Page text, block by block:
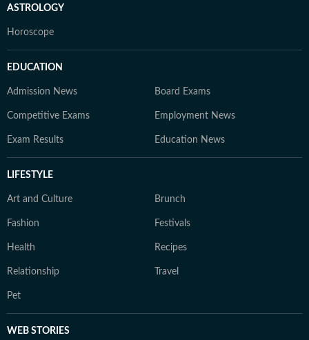
ASTROLOGY
Horoscope
EDUCATION
Admission News Board Exams
Competitive Exams Employment News
Exam Results Education News
LIFESTYLE
Art and Culture Brunch
Fashion Festivals
Health Recipes
Relationship Travel
Pet
WEB STORIES